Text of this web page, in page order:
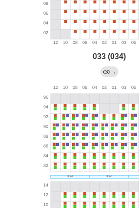
033 (034)
→